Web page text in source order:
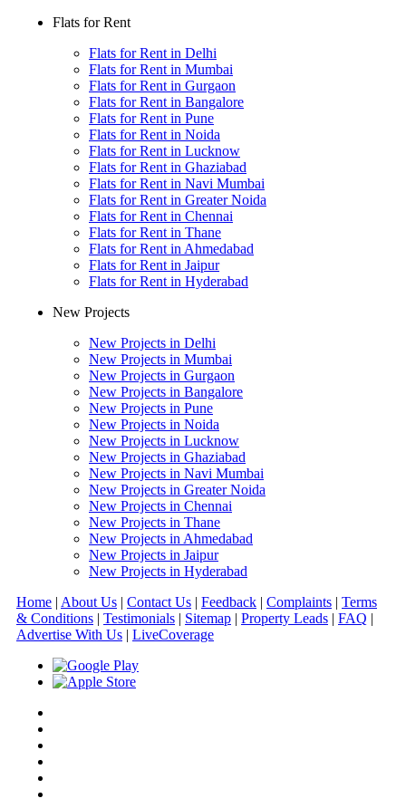
Flats for Rent
Flats for Rent in Delhi
Flats for Rent in Mumbai
Flats for Rent in Gurgaon
Flats for Rent in Bangalore
Flats for Rent in Pune
Flats for Rent in Noida
Flats for Rent in Lucknow
Flats for Rent in Ghaziabad
Flats for Rent in Navi Mumbai
Flats for Rent in Greater Noida
Flats for Rent in Chennai
Flats for Rent in Thane
Flats for Rent in Ahmedabad
Flats for Rent in Jaipur
Flats for Rent in Hyderabad
New Projects
New Projects in Delhi
New Projects in Mumbai
New Projects in Gurgaon
New Projects in Bangalore
New Projects in Pune
New Projects in Noida
New Projects in Lucknow
New Projects in Ghaziabad
New Projects in Navi Mumbai
New Projects in Greater Noida
New Projects in Chennai
New Projects in Thane
New Projects in Ahmedabad
New Projects in Jaipur
New Projects in Hyderabad
Home | About Us | Contact Us | Feedback | Complaints | Terms
& Conditions | Testimonials | Sitemap | Property Leads | FAQ |
Advertise With Us | LiveCoverage